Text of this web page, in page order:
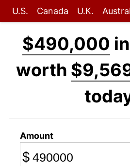
U.S. Canada U.K.
$490,000
worth
Amount
$